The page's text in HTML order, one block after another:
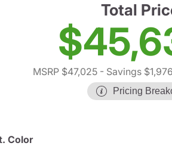
Total
MSRP $47,025 - Savings $1,976
Pricing
Color